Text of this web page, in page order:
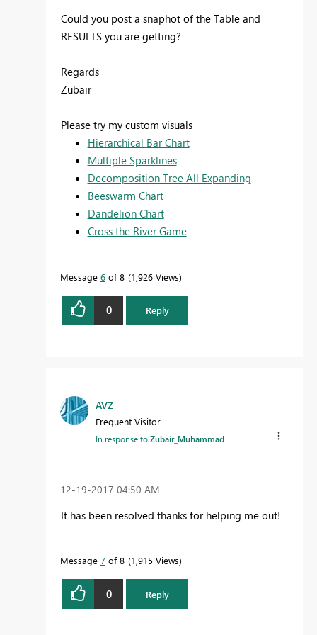
Could you post a snaphot of the Table and
RESULTS you are getting?
Regards
Zubair
Please try my custom visuals
Hierarchical Bar Chart
Multiple Sparklines
Decomposition Tree All Expanding
Beeswarm Chart
Dandelion Chart
Cross the River Game
Message 6 of 8 1,926 Views
0 Reply
AVZ
Frequent Visitor
In response toZubair_Muhammad
‎12-19-2017 04:50 AM
It has been resolved thanks for helping me out!
Message 7 of 8 1,915 Views
0 Reply